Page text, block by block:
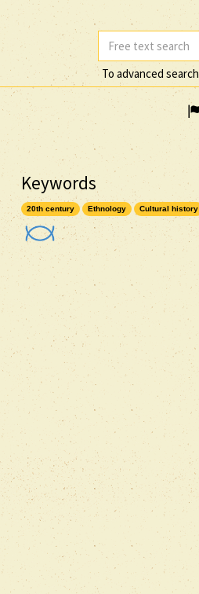
To advanced search
Keywords
20th century Ethnology Cultural history